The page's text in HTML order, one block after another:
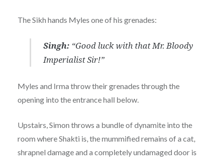
The Sikh hands Myles one of his grenades:
Singh: “Good luck with that Mr. Bloody
Imperialist Sir!”
Myles and Irma throw their grenades through the
opening into the entrance hall below.
Upstairs, Simon throws a bundle of dynamite into the
room where Shakti is, the mummified remains of a cat,
shrapnel damage and a completely undamaged door is